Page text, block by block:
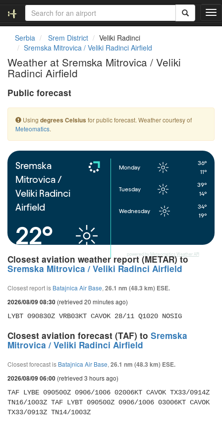
T
o
i
o
n
Serbia Srem District
Veliki Radinci
Sremska Mitrovica / Veliki Radinci Airfield
Weather at Sremska Mitrovica / Veliki
Radinci Airfield
Public forecast
Using degrees Celsius for public forecast. Weather courtesy of
Meteomatics.
Sremska
Mitrovica /
Veliki Radinci
Airfield
22°
Monday
36°
11°
Tuesday
39°
14°
Wednesday
34°
19°
powered by Meteometics Weather API
Closest aviation weather report (METAR) to
Sremska Mitrovica / Veliki Radinci Airfield
Closest report is Batajnica Air Base, 26.1 nm (48.3 km) ESE.
2026/08/09 08:30 (retrieved 20 minutes ago)
LYBT 090830Z VRB03KT CAVOK 28/11 Q1020 NOSIG
Closest aviation forecast (TAF) to Sremska
Mitrovica / Veliki Radinci Airfield
Closest forecast is Batajnica Air Base, 26.1 nm (48.3 km) ESE.
2026/08/09 06:00 (retrieved 3 hours ago)
TAF LYBE 090500Z 0906/1006 02006KT CAVOK TX33/0914Z
TN16/1003Z TAF LYBT 090500Z 0906/1006 03006KT CAVOK
TX33/0913Z TN14/1003Z